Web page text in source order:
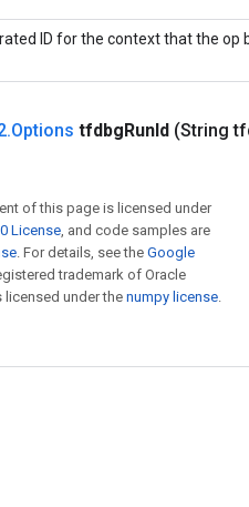
ID for the context that the op
.Options tfdbgRunId (String
of this page is licensed under
License, and code samples are
. For details, see the Google
trademark of Oracle
under the numpy license.